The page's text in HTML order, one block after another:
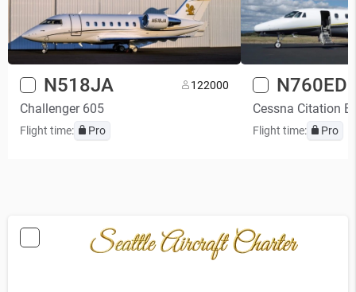
N518JA 122000
Challenger 605
Flight time: Pro
N760ED
Cessna Citation
Flight time: Pro